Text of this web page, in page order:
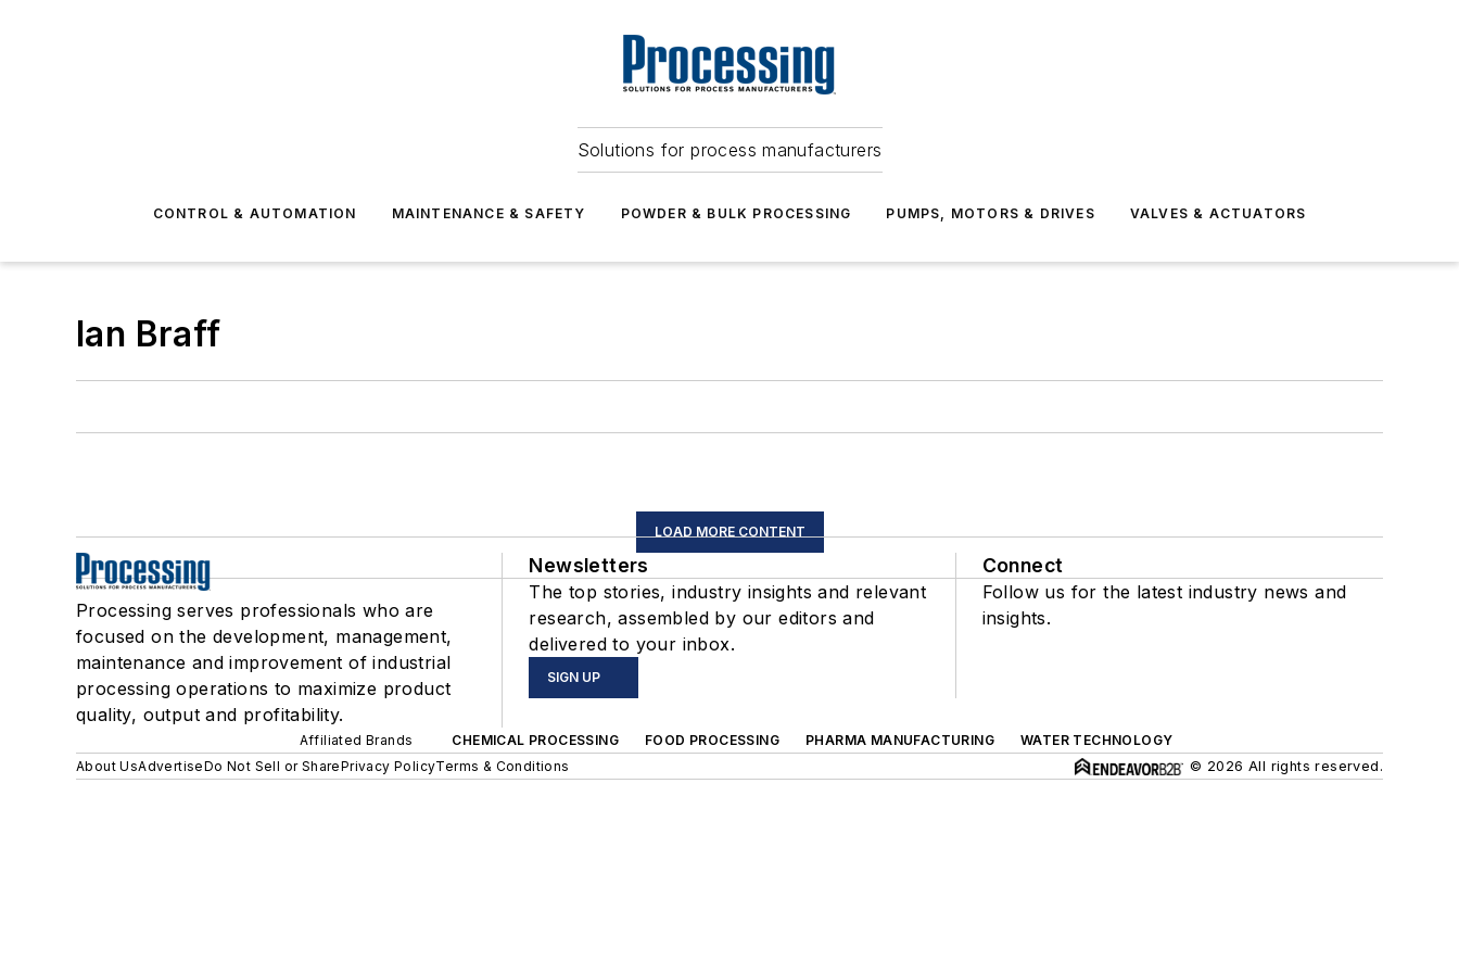
Solutions for process manufacturers
CONTROL & AUTOMATION MAINTENANCE & SAFETY POWDER & BULK PROCESSING PUMPS, MOTORS & DRIVES VALVES & ACTUATORS
Ian Braff
LOAD MORE CONTENT
Processing serves professionals who are
focused on the development, management,
maintenance and improvement of industrial
processing operations to maximize product
quality, output and profitability.
Newsletters
The top stories, industry insights and relevant
research, assembled by our editors and
delivered to your inbox.
SIGN UP
Connect
Follow us for the latest industry news and
insights.
Affiliated Brands CHEMICAL PROCESSING FOOD PROCESSING PHARMA MANUFACTURING
WATER TECHNOLOGY
About UsAdvertiseDo Not Sell or SharePrivacy PolicyTerms & Conditions © 2026 All rights reserved.